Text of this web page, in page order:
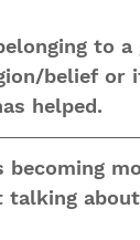
to
belief or
helped.
talking